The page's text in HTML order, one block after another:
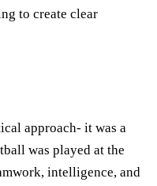
to create clear
approach- it was a
was played at the
intelligence, and